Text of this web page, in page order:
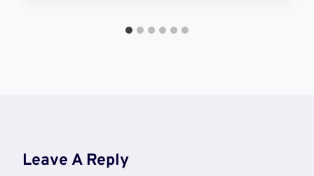
Leave A Reply